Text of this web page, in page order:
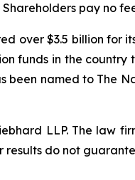
pay no
over $3.5 billion for
funds in the
named to The
LLP. The law
results do not